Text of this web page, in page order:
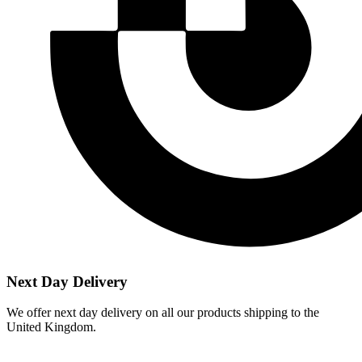
Next Day Delivery
We offer next day delivery on all our products shipping to the
United Kingdom.